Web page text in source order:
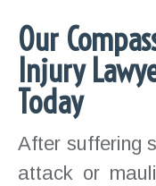
Our
Injury
Today
After suffering
attack or